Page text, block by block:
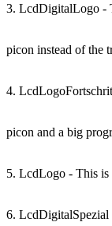
3. LcdDigitalLogo -
picon instead of the
4.
picon and a big
5. LcdLogo - This is
6. LcdDigitalSpezial